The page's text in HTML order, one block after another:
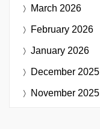
March 2026
February 2026
January 2026
December 2025
November 2025